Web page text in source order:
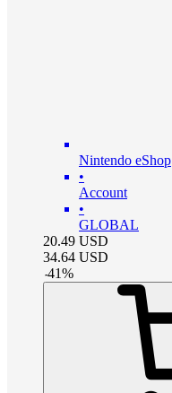
Nintendo eShop
•
Account
•
GLOBAL
20.49 USD
34.64 USD
-41%